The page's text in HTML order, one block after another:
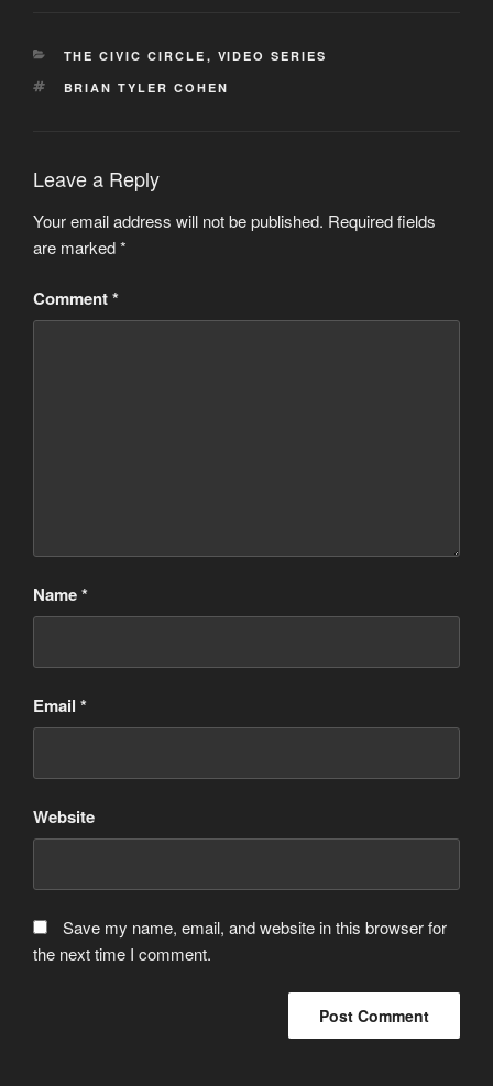
CATEGORIES
THE CIVIC CIRCLE , VIDEO SERIES
TAGS
BRIAN TYLER COHEN
Leave a Reply
Your email address will not be published. Required fields
are marked*
Comment*
Name*
Email *
Website
Save my name, email, and website in this browser for
the next time I comment.